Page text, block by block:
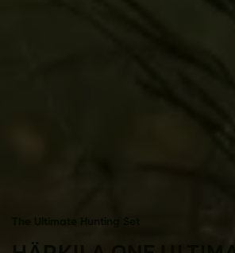
The Ultimate Hunting Set